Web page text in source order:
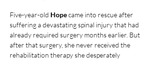
Five-year-old Hope came into rescue after
suffering a devastating spinal injury that had
already required surgery months earlier. But
after that surgery, she never received the
rehabilitation therapy she desperately